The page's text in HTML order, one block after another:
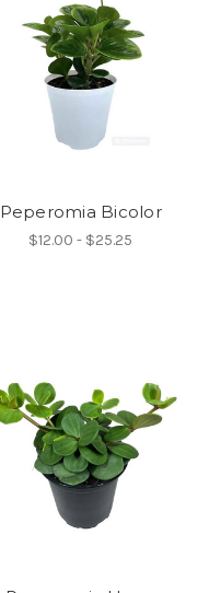
Peperomia Bicolor
$12.00 - $25.25